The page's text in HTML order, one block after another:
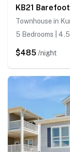
KB21
Townhouse in
5 Bedrooms |
$485 /night